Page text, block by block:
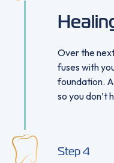
Over the
fuses with
foundation.
so you don’t
Step4